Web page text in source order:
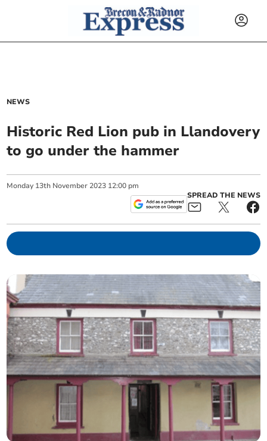
NEWS
Historic Red Lion pub in Llandovery
to go under the hammer
Monday 13th November 2023 12:00 pm
SPREAD THE NEWS